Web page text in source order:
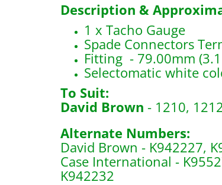
Description &
1 x Tacho Gauge
Spade Connectors
Fitting - 79.00mm
Selectomatic white
To Suit:
David Brown - 1210,
Alternate Numbers:
David Brown - K942227,
Case International -
K942232